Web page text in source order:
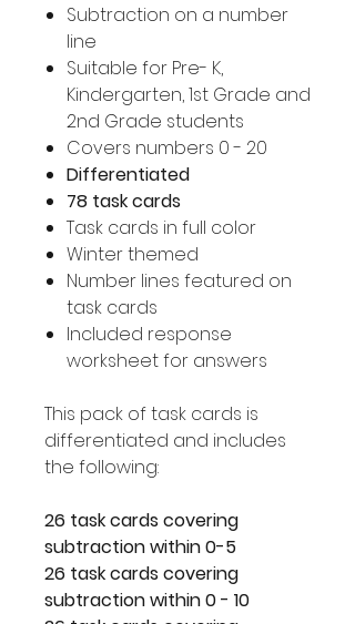
Subtraction on a number
line
Suitable for Pre- K,
Kindergarten, 1st Grade and
2nd Grade students
Covers numbers 0 - 20
Differentiated
78 task cards
Task cards in full color
Winter themed
Number lines featured on
task cards
Included response
worksheet for answers
This pack of task cards is
differentiated and includes
the following:
26 task cards covering
subtraction within 0-5
26 task cards covering
subtraction within 0 - 10